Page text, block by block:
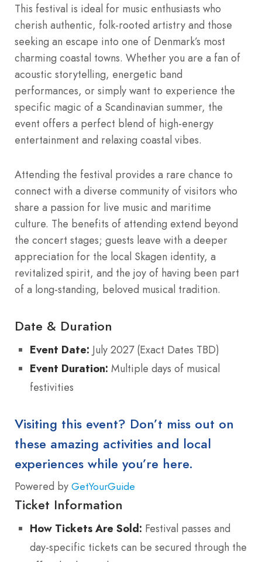
This festival is ideal for music enthusiasts who
cherish authentic, folk-rooted artistry and those
seeking an escape into one of Denmark’s most
charming coastal towns. Whether you are a fan of
acoustic storytelling, energetic band
performances, or simply want to experience the
specific magic of a Scandinavian summer, the
event offers a perfect blend of high-energy
entertainment and relaxing coastal vibes.
Attending the festival provides a rare chance to
connect with a diverse community of visitors who
share a passion for live music and maritime
culture. The benefits of attending extend beyond
the concert stages; guests leave with a deeper
appreciation for the local Skagen identity, a
revitalized spirit, and the joy of having been part
of a long-standing, beloved musical tradition.
Date & Duration
Event Date: July 2027 (Exact Dates TBD)
Event Duration: Multiple days of musical
festivities
Visiting this event? Don’t miss out on
these amazing activities and local
experiences while you’re here.
Powered by GetYourGuide
Ticket Information
How Tickets Are Sold: Festival passes and
day-specific tickets can be secured through the